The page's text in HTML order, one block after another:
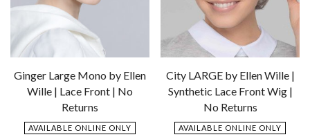
Ginger Large Mono by Ellen
Wille | Lace Front | No
Returns
AVAILABLE ONLINE ONLY
City LARGE by Ellen Wille |
Synthetic Lace Front Wig |
No Returns
AVAILABLE ONLINE ONLY